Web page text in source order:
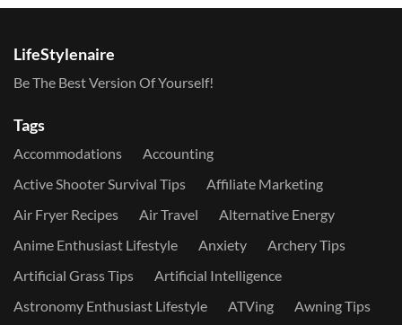
LifeStylenaire
Be The Best Version Of Yourself!
Tags
Accommodations
Accounting
Active Shooter Survival Tips
Affiliate Marketing
Air Fryer Recipes
Air Travel
Alternative Energy
Anime Enthusiast Lifestyle
Anxiety
Archery Tips
Artificial Grass Tips
Artificial Intelligence
Astronomy Enthusiast Lifestyle
ATVing
Awning Tips